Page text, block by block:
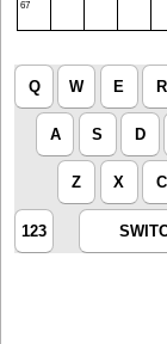
67
Q W E R
A S D
Z X C
123